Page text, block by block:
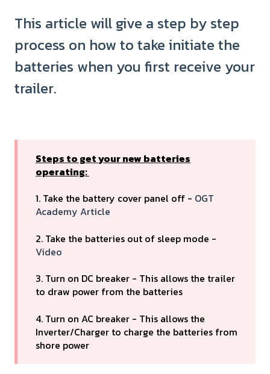
This article will give a step by step
process on how to take initiate the
batteries when you first receive your
trailer.
Steps to get your new batteries
operating:
1. Take the battery cover panel off - OGT
Academy Article
2. Take the batteries out of sleep mode -
Video
3. Turn on DC breaker - This allows the trailer
to draw power from the batteries
4. Turn on AC breaker - This allows the
Inverter/Charger to charge the batteries from
shore power